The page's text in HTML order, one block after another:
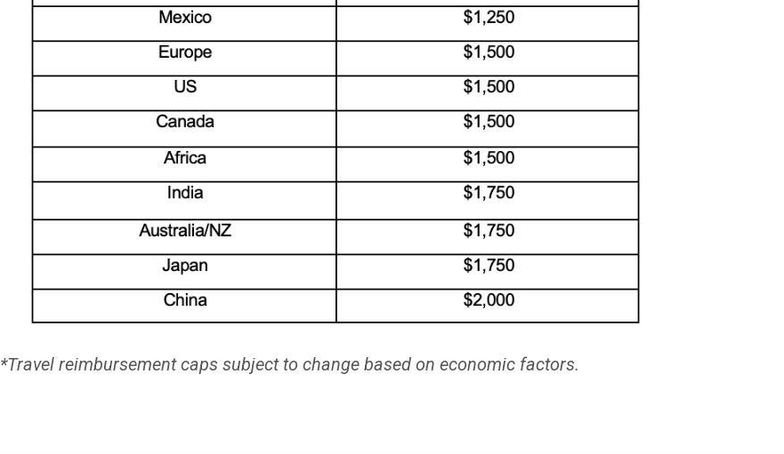
*Travel reimbursement caps subject to change based on economic factors.